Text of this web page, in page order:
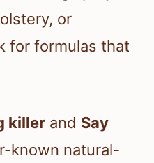
or
for formulas that
killer and Say
known natural-